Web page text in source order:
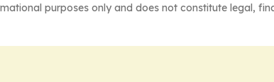
purposes only and does not constitute legal,